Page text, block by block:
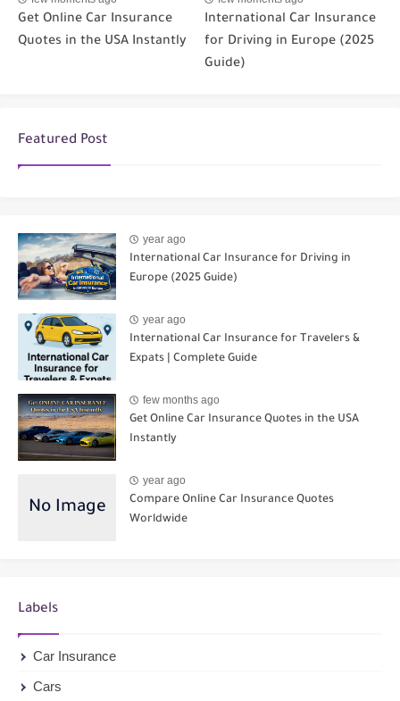
Get Online Car Insurance
Quotes in the USA Instantly
International Car Insurance
for Driving in Europe (2025
Guide)
Featured Post
year ago
International Car Insurance for Driving in
Europe (2025 Guide)
year ago
International Car Insurance for Travelers &
Expats | Complete Guide
few months ago
Get Online Car Insurance Quotes in the USA
Instantly
year ago
Compare Online Car Insurance Quotes
Worldwide
Labels
Car Insurance
Cars